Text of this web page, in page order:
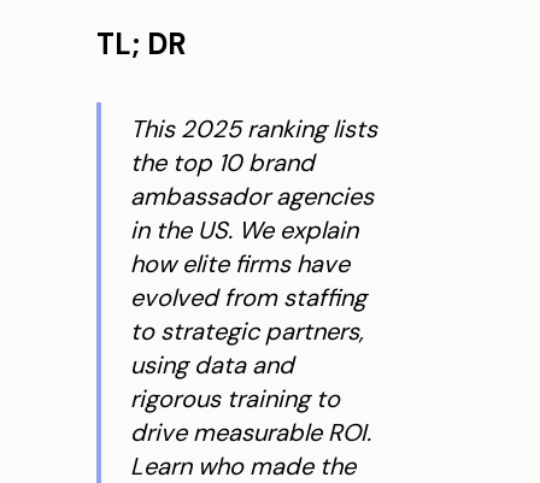
TL; DR
This 2025 ranking lists
the top 10 brand
ambassador agencies
in the US. We explain
how elite firms have
evolved from staffing
to strategic partners,
using data and
rigorous training to
drive measurable ROI.
Learn who made the